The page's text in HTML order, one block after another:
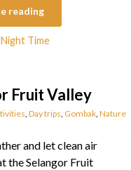
reading
Night Time
Fruit Valley
, Day trips, Gombak, Nature
and let clean air
the Selangor Fruit